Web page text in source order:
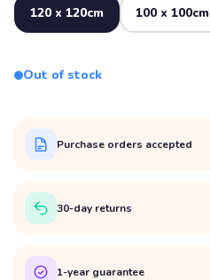
120 x 120cm 100 x 100cm
Out of stock
Purchase orders accepted
30-day returns
1-year guarantee